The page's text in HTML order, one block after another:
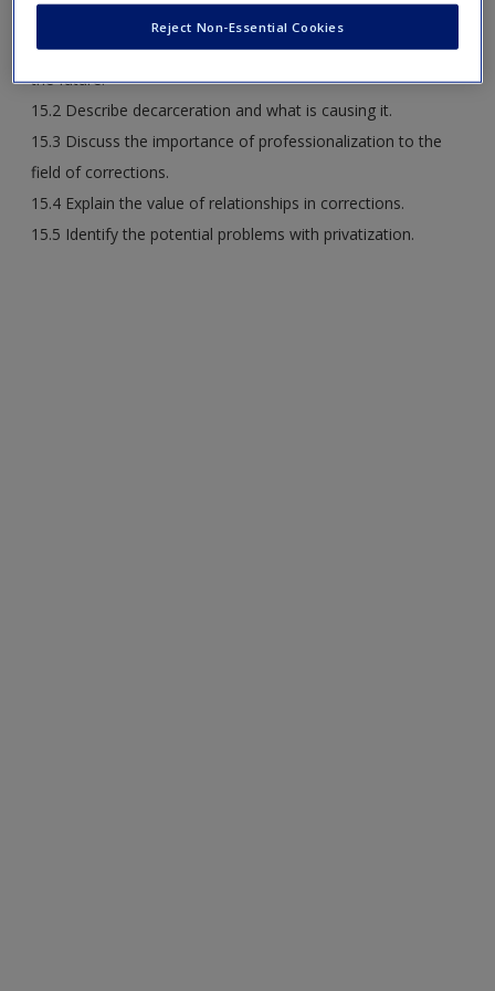
15.1 Discuss the mistakes of the past that should inform
the future.
15.2 Describe decarceration and what is causing it.
15.3 Discuss the importance of professionalization to the
field of corrections.
15.4 Explain the value of relationships in corrections.
15.5 Identify the potential problems with privatization.
Reject Non-Essential Cookies